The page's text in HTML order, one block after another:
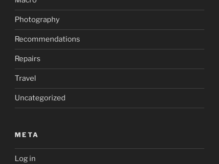
Photography
Recommendations
Repairs
Travel
Uncategorized
META
Log in